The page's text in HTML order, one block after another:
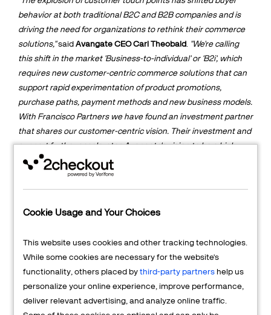
Cookie Usage and Your Choices
This website uses cookies and other tracking technologies.
While some cookies are necessary for the website's
functionality, others placed bythird-party partners help us
personalize your online experience, improve performance,
deliver relevant advertising, and analyze online traffic.
behavior at both traditional B2C and B2B companies and is
driving the need for organizations to rethink their commerce
solutions,"saidAvangate CEO Carl Theobald. "We're calling
this shift in the market 'Business-to-individual' or 'B2i', which
requires new customer-centric commerce solutions that can
support rapid experimentation of product promotions,
purchase paths, payment methods and new business models.
With Francisco Partners we have found an investment partner
that shares our customer-centric vision. Their investment and
support further accelerates Avangate's vision to be a high
growth public company, as well as opens a variety of
additional market options."
enterprise and SMB companies and has received numerous
eCommerce and Billing Solution", the Red Herring Top 100
Award for Most Innovative Companies, and Gartner's
recognition as "Cool Vendor in E-Commerce, 2013."
"We are excited about Avangate's leadership position at the
convergence of digital goods commerce and subscription